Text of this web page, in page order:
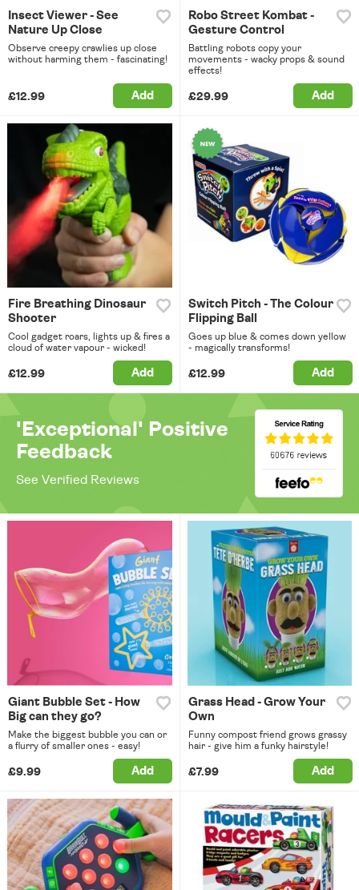
Insect Viewer - See
Nature Up Close
Observe creepy crawlies up close
without harming them - fascinating!
£12.99 Add
Robo Street Kombat -
Gesture Control
Battling robots copy your
movements - wacky props & sound
effects!
£29.99 Add
Fire Breathing Dinosaur
Shooter
Cool gadget roars, lights up & fires a
cloud of water vapour - wicked!
£12.99 Add
Switch Pitch - The Colour
Flipping Ball
Goes up blue & comes down yellow
- magically transforms!
£12.99 Add
'Exceptional' Positive
Feedback
See Verified Reviews
Giant Bubble Set - How
Big can they go?
Make the biggest bubble you can or
a flurry of smaller ones - easy!
£9.99 Add
Grass Head - Grow Your
Own
Funny compost friend grows grassy
hair - give him a funky hairstyle!
£7.99 Add